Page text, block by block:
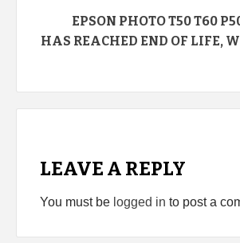
EPSON PHOTO T50 T60
HAS REACHED END OF LIFE,
LEAVE A REPLY
You must be logged in to post a